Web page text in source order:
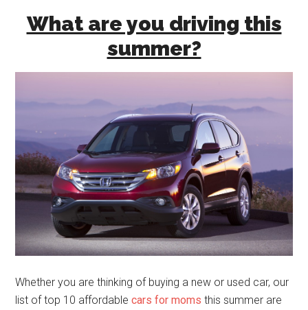
What are you driving this
summer?
Whether you are thinking of buying a new or used car, our
list of top 10 affordablecars for moms this summer are